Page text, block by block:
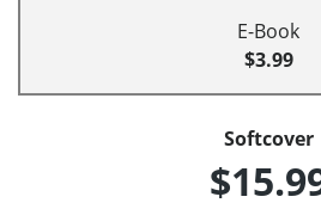
E-Book
$3.99
Softcover